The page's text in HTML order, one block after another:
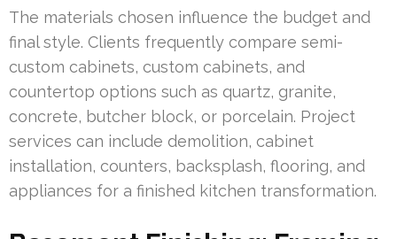
The materials chosen influence the budget and
final style. Clients frequently compare semi-
custom cabinets, custom cabinets, and
countertop options such as quartz, granite,
concrete, butcher block, or porcelain. Project
services can include demolition, cabinet
installation, counters, backsplash, flooring, and
appliances for a finished kitchen transformation.